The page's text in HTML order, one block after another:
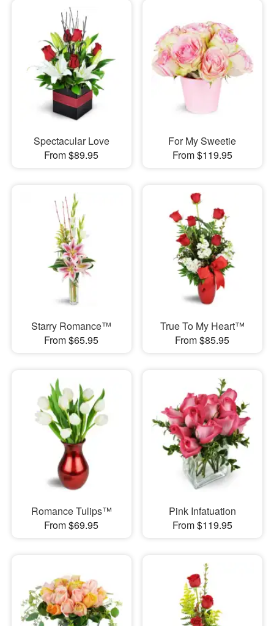
Spectacular Love
From $89.95
For My Sweetie
From $119.95
Starry Romance™
From $65.95
True To My Heart™
From $85.95
Romance Tulips™
From $69.95
Pink Infatuation
From $119.95